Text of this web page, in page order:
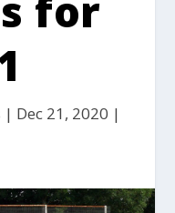
| Dec 21, 2020 |